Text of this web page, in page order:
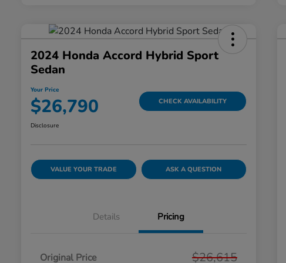
2024 Honda Accord Hybrid Sport
Sedan
Your Price
$26,790 CHECK AVAILABILITY
Disclosure
VALUE YOUR TRADE ASK A QUESTION
Details Pricing
Original Price $26,615